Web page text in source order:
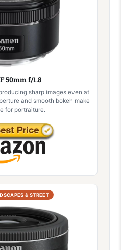
50mm f/1.8
sharp images even at
and smooth bokeh make
for portraiture.
& STREET